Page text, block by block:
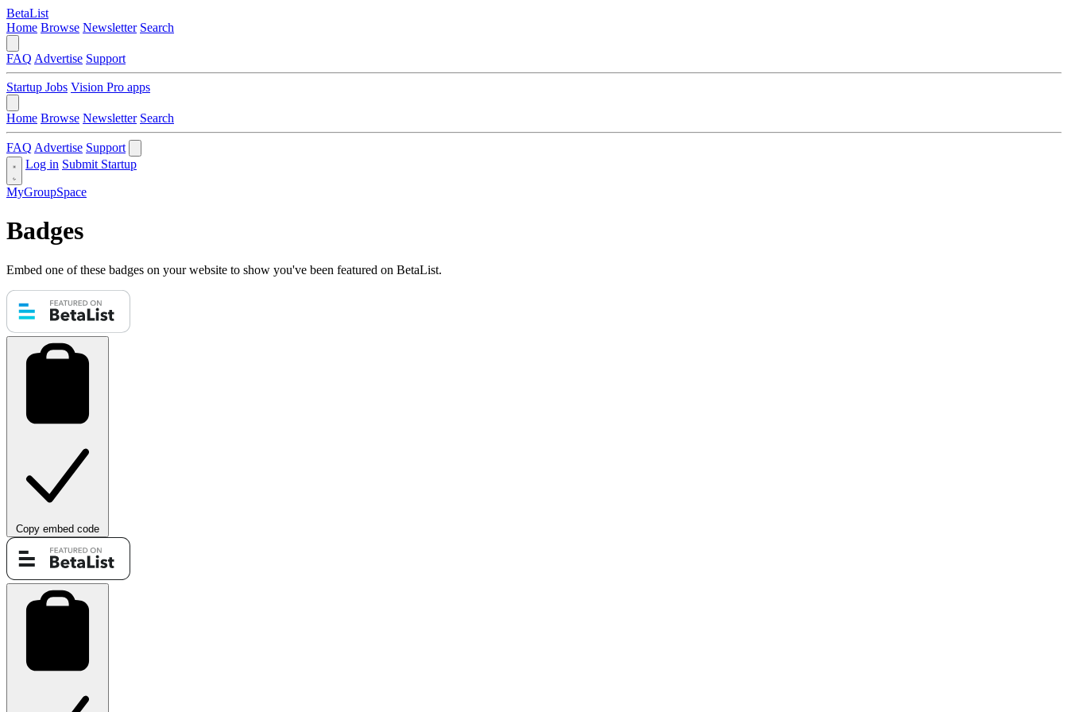
BetaList
Home Browse Newsletter Search
FAQ Advertise Support
Startup Jobs Vision Pro apps
Home Browse Newsletter Search
FAQ Advertise Support
Log in Submit Startup
MyGroupSpace
Badges
Embed one of these badges on your website to show you've been featured on BetaList.
Copy embed code